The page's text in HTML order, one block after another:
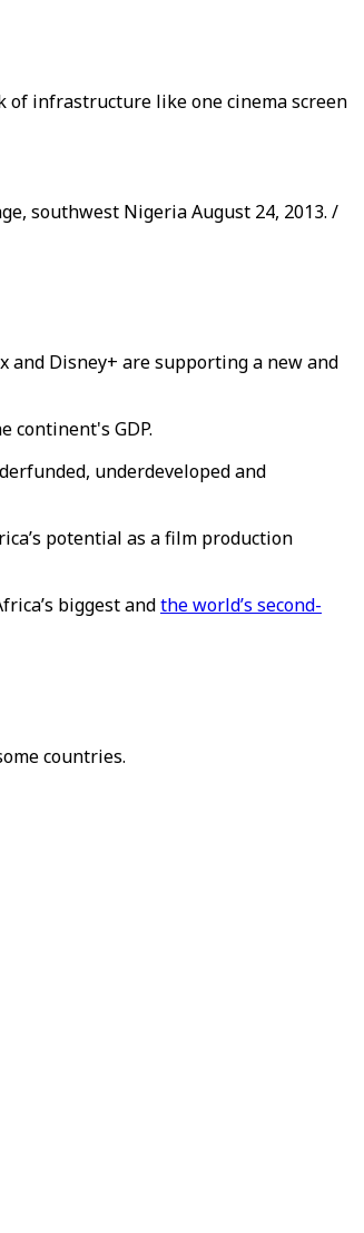
of infrastructure like one cinema screen
southwest Nigeria August 24, 2013. /
Disney+ are supporting a new and
continent's GDP.
underdeveloped and
potential as a film production
biggest andthe world’s second-
countries.